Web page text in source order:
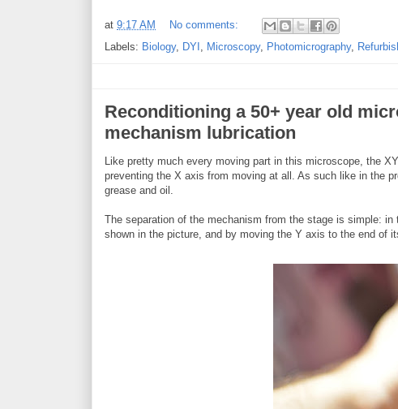
at 9:17 AM
No comments:
Labels: Biology, DYI , Microscopy, Photomicrography,
Reconditioning a 50+ year old
mechanism lubrication
Like pretty much every moving part in this microscope, the
preventing the X axis from moving at all. As such like in the
grease and oil.
The separation of the mechanism from the stage is simple:
shown in the picture, and by moving the Y axis to the end of